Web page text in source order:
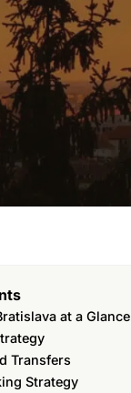
at a Glance
Transfers
Strategy